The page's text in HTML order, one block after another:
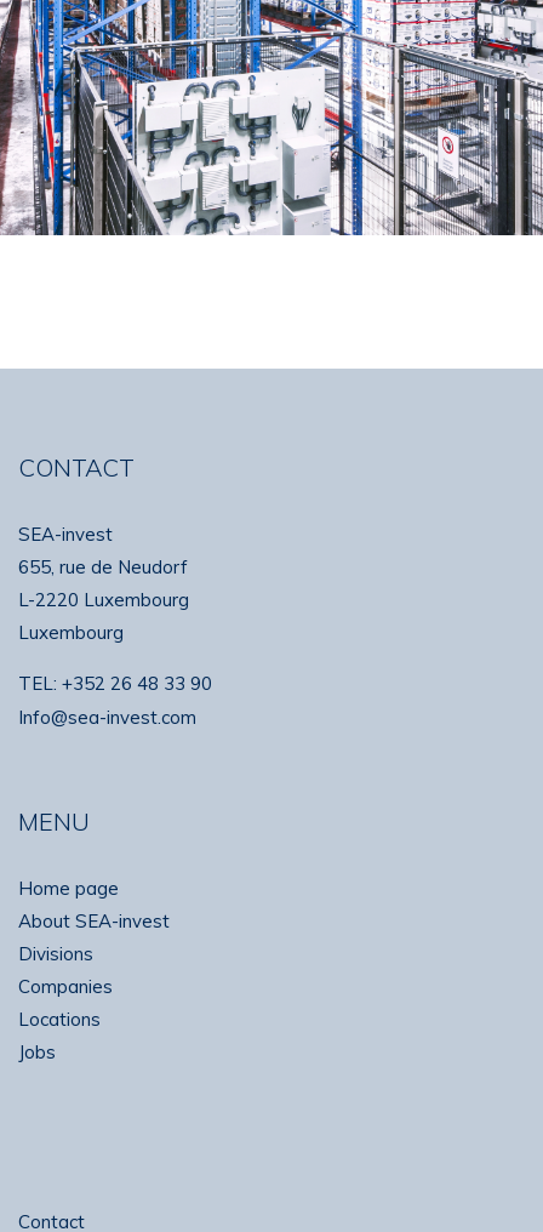
CONTACT
SEA-invest
655, rue de Neudorf
L-2220 Luxembourg
Luxembourg
TEL: +352 26 48 33 90
Info@sea-invest.com
MENU
Home page
About SEA-invest
Divisions
Companies
Locations
Jobs
Contact